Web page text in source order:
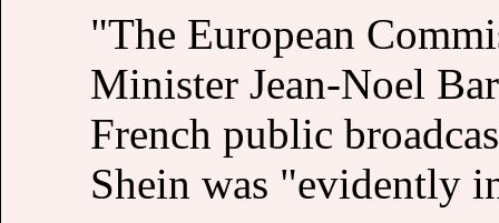
"The European
Minister Jean-Noel
French public
Shein was "evidently